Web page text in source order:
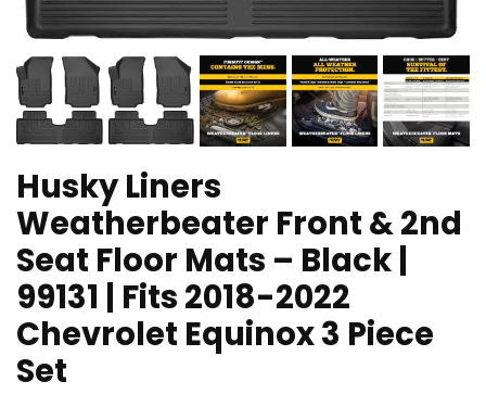
Husky Liners
Weatherbeater Front & 2nd
Seat Floor Mats – Black |
99131 | Fits 2018-2022
Chevrolet Equinox 3 Piece
Set